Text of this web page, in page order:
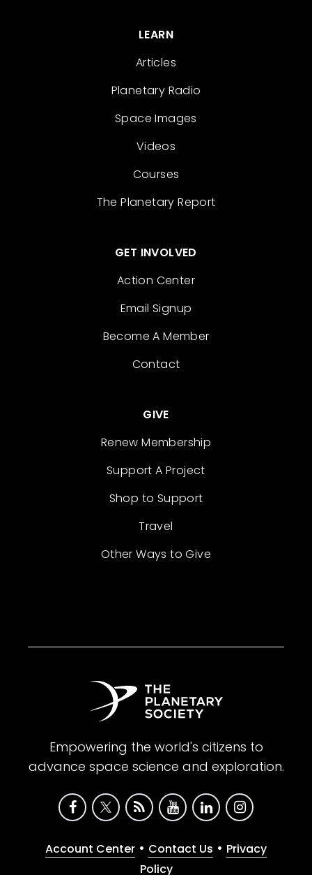
LEARN
Articles
Planetary Radio
Space Images
Videos
Courses
The Planetary Report
GET INVOLVED
Action Center
Email Signup
Become A Member
Contact
GIVE
Renew Membership
Support A Project
Shop to Support
Travel
Other Ways to Give
Empowering the world's citizens to
advance space science and exploration.
Account Center • Contact Us • Privacy
Policy